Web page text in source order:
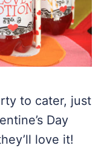
to cater, just
Day
love it!